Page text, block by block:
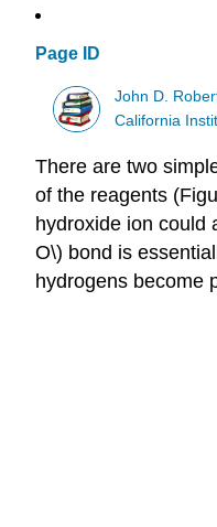
Page ID
John D.
California
There are two
of the reagents
hydroxide ion could
O\) bond is
hydrogens become